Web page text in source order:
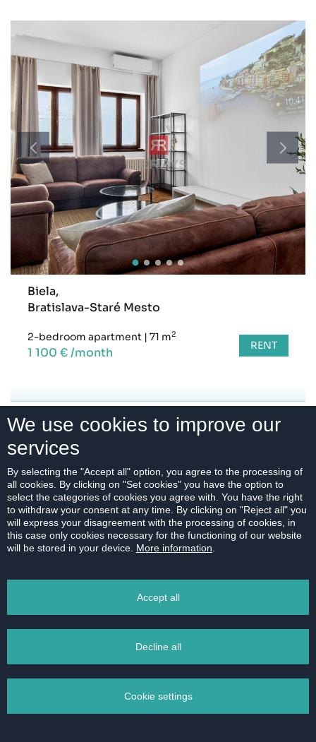
Biela,
Bratislava-Staré Mesto
2-bedroom apartment | 71 m2
1 100 € /month RENT
Fully furnished 2 bedroom apartment with
We use cookies to improve our
services
By selecting the "Accept all" option, you agree to the processing of
all cookies. By clicking on "Set cookies" you have the option to
select the categories of cookies you agree with. You have the right
to withdraw your consent at any time. By clicking on "Reject all" you
will express your disagreement with the processing of cookies, in
this case only cookies necessary for the functioning of our website
will be stored in your device. More information
Accept all
Decline all
Cookie settings